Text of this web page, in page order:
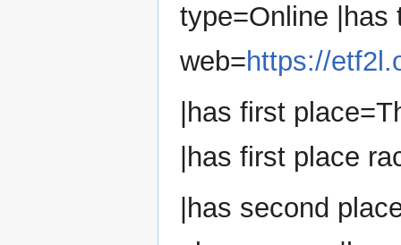
type=Online |has
web=https://
|has first
|has first place
|has second